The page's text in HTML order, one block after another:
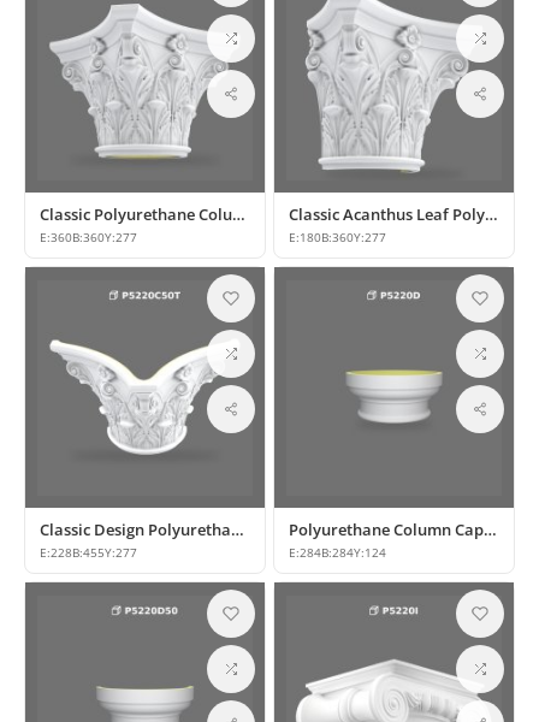
Classic Polyurethane Column Capital Designs
E:360B:360Y:277
Classic Acanthus Leaf Polyurethane Column Capital
E:180B:360Y:277
Classic Design Polyurethane Column Capital Model
E:228B:455Y:277
Polyurethane Column Capital and Base Design
E:284B:284Y:124